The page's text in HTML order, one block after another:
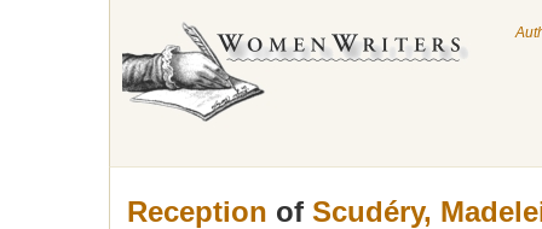
Reception of Scudéry,